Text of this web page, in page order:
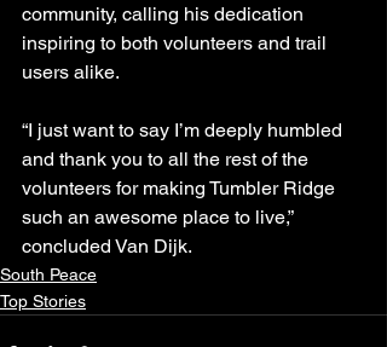
community, calling his dedication
inspiring to both volunteers and trail
users alike.
“I just want to say I’m deeply humbled
and thank you to all the rest of the
volunteers for making Tumbler Ridge
such an awesome place to live,”
concluded Van Dijk.
South Peace
Top Stories